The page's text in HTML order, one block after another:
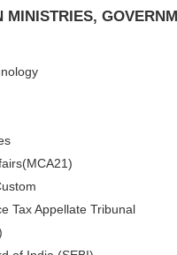
MINISTRIES,
Tax Appellate Tribunal